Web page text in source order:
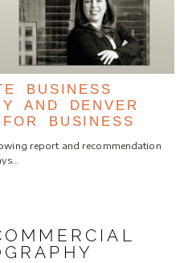
BUSINESS
AND DENVER
BUSINESS
report and recommendation